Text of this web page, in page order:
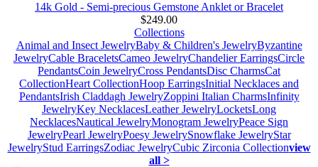
14k Gold - Semi-precious Gemstone Anklet or Bracelet
$249.00
Collections
Animal and Insect JewelryBaby & Children's JewelryByzantine
JewelryCable BraceletsCameo JewelryChandelier EarringsCircle
PendantsCoin JewelryCross PendantsDisc CharmsCat
CollectionHeart CollectionHoop EarringsInitial Necklaces and
PendantsIrish Claddagh JewelryZoppini Italian CharmsInfinity
JewelryKey NecklacesLeather JewelryLocketsLong
NecklacesNautical JewelryMonogram JewelryPeace Sign
JewelryPearl JewelryPoesy JewelrySnowflake JewelryStar
JewelryStud EarringsZodiac JewelryCubic Zirconia Collectionview
all >